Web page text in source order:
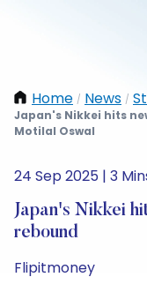
Home / News /
Japan's Nikkei hits
Motilal Oswal
24 Sep 2025 | 3
Japan's Nikkei
rebound
Flipitmoney